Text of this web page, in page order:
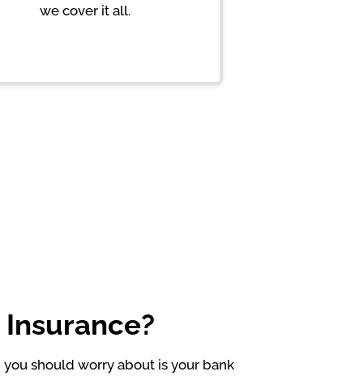
we cover it all.
Insurance?
should worry about is your bank